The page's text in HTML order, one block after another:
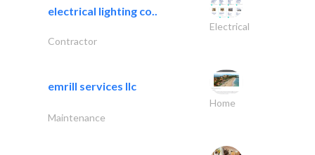
electrical lighting co..
Electrical
Contractor
emrill services llc
Home
Maintenance